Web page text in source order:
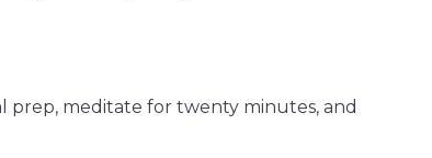
prep, meditate for twenty minutes, and